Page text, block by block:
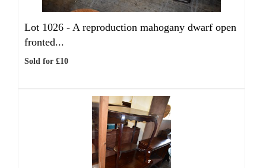
Lot 1026 - A reproduction mahogany dwarf open
fronted...
Sold for £10